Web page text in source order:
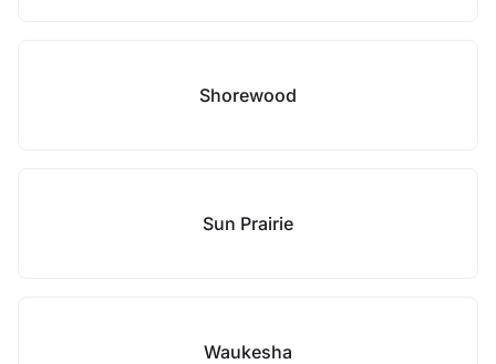
Shorewood
Sun Prairie
Waukesha